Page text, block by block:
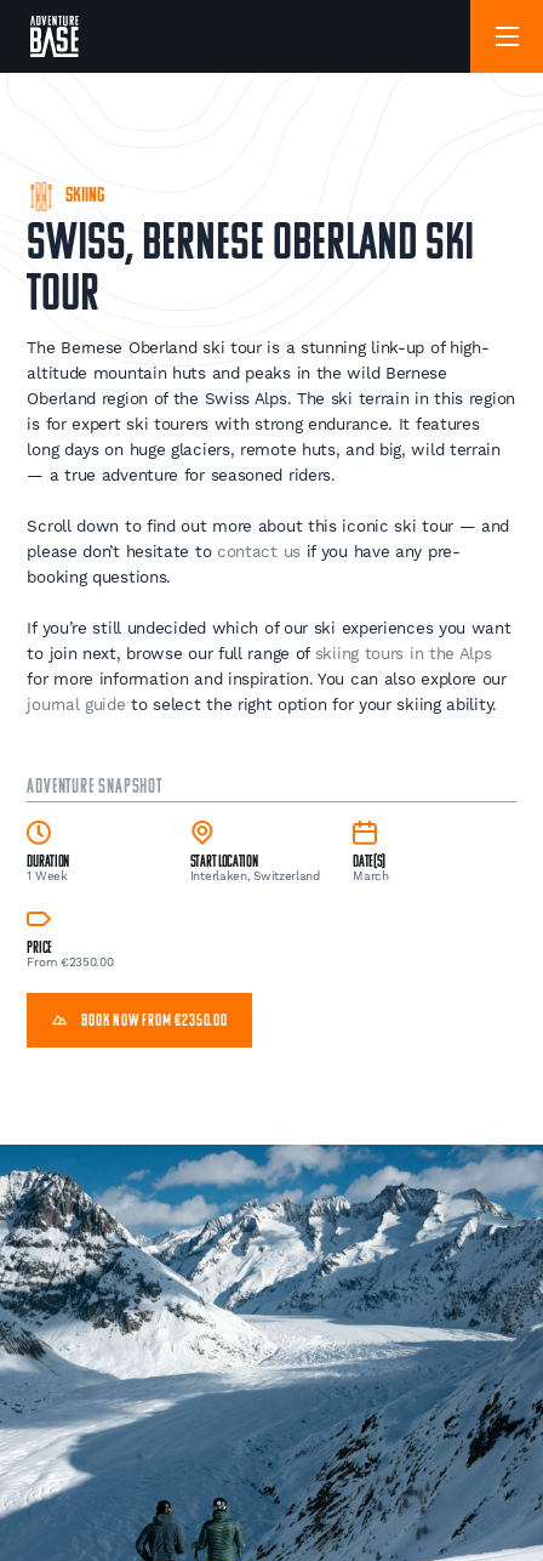
Skiing
Swiss, Bernese Oberland Ski
Tour
The Bernese Oberland ski tour is a stunning link-up of high-
altitude mountain huts and peaks in the wild Bernese
Oberland region of the Swiss Alps. The ski terrain in this region
is for expert ski tourers with strong endurance. It features
long days on huge glaciers, remote huts, and big, wild terrain
— a true adventure for seasoned riders.
Scroll down to find out more about this iconic ski tour — and
please don’t hesitate to contact usif you have any pre-
booking questions.
If you’re still undecided which of our ski experiences you want
to join next, browse our full range of skiing tours in the Alps
for more information and inspiration. You can also explore our
journal guide to select the right option for your skiing ability.
ADVENTURE SNAPSHOT
Duration
1 Week
Start Location
Interlaken, Switzerland
Date(s)
March
Price
From €2350.00
BOOK NOW FROM €2350.00